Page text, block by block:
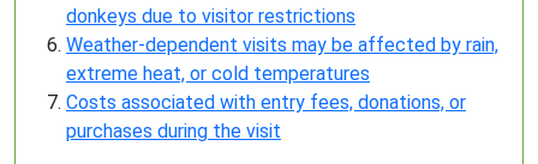
donkeys due to visitor restrictions
Weather-dependent visits may be affected by rain,
extreme heat, or cold temperatures
Costs associated with entry fees, donations, or
purchases during the visit